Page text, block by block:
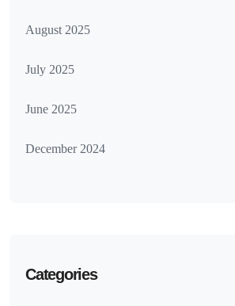
August 2025
July 2025
June 2025
December 2024
Categories